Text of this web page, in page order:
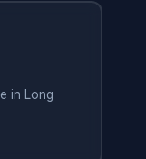
in Long